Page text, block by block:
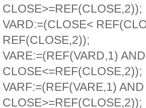
CLOSE>=REF(CLOSE,2));
VARD:=(CLOSE<
REF(CLOSE,2));
VARE:=(REF(VARD,1)
CLOSE<=REF(CLOSE,2));
VARF:=(REF(VARE,1)
CLOSE>=REF(CLOSE,2));